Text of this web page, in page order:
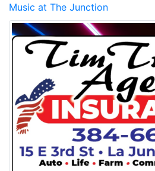
Music at The Junction